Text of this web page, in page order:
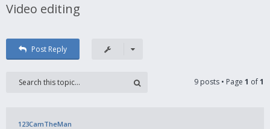
Video editing
Post Reply
9 posts • Page 1 of1
123CamTheMan